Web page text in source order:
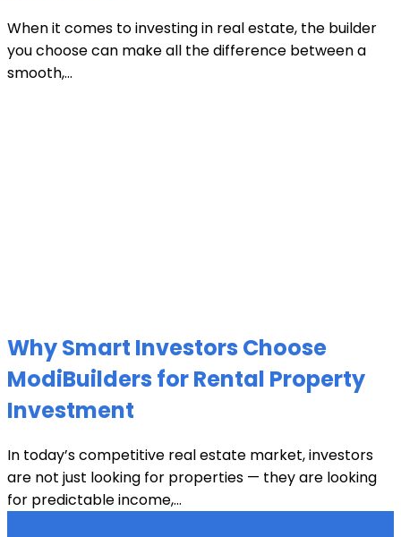
When it comes to investing in real estate, the builder
you choose can make all the difference between a
smooth,...
Why Smart Investors Choose
ModiBuilders for Rental Property
Investment
In today’s competitive real estate market, investors
are not just looking for properties — they are looking
for predictable income,...